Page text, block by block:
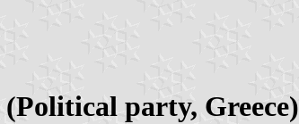
party, Greece)